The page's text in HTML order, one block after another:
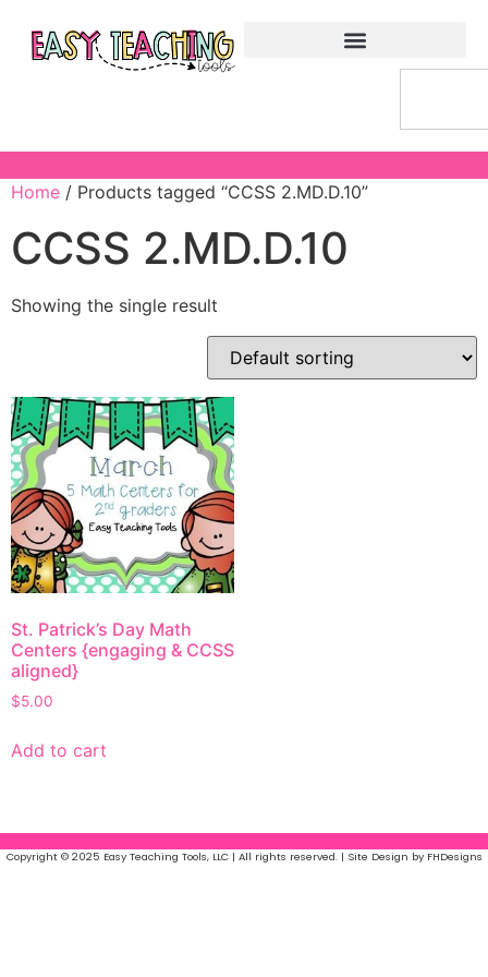
Home / Products tagged “CCSS 2.MD.D.10”
CCSS 2.MD.D.10
Showing the single result
St. Patrick’s Day Math
Centers {engaging & CCSS
aligned}
$5.00
Add to cart
Copyright © 2025 Easy Teaching Tools, LLC | All rights reserved. | Site Design by FHDesigns